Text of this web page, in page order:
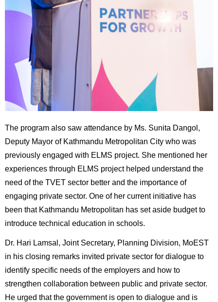
The program also saw attendance by Ms. Sunita Dangol,
Deputy Mayor of Kathmandu Metropolitan City who was
previously engaged with ELMS project. She mentioned her
experiences through ELMS project helped understand the
need of the TVET sector better and the importance of
engaging private sector. One of her current initiative has
been that Kathmandu Metropolitan has set aside budget to
introduce technical education in schools.
Dr. Hari Lamsal, Joint Secretary, Planning Division, MoEST
in his closing remarks invited private sector for dialogue to
identify specific needs of the employers and how to
strengthen collaboration between public and private sector.
He urged that the government is open to dialogue and is